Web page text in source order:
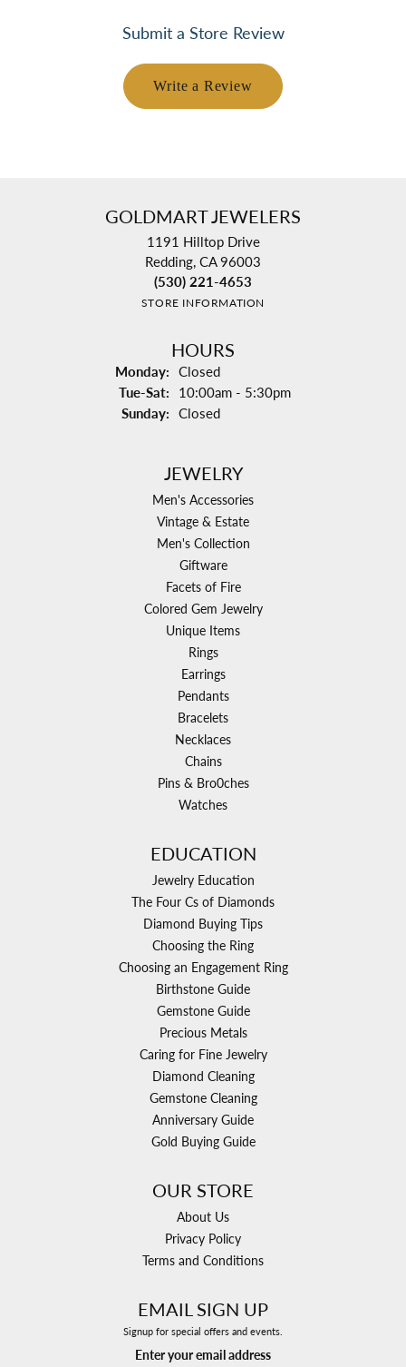
Submit a Store Review
Write a Review
GOLDMART JEWELERS
1191 Hilltop Drive
Redding, CA 96003
(530) 221-4653
STORE INFORMATION
HOURS
Monday: Closed
Tue-Sat: Tuesday - Saturday:
10:00am - 5:30pm
Sunday: Closed
JEWELRY
Men's Accessories
Vintage & Estate
Men's Collection
Giftware
Facets of Fire
Colored Gem Jewelry
Unique Items
Rings
Earrings
Pendants
Bracelets
Necklaces
Chains
Pins & Bro0ches
Watches
EDUCATION
Jewelry Education
The Four Cs of Diamonds
Diamond Buying Tips
Choosing the Ring
Choosing an Engagement Ring
Birthstone Guide
Gemstone Guide
Precious Metals
Caring for Fine Jewelry
Diamond Cleaning
Gemstone Cleaning
Anniversary Guide
Gold Buying Guide
OUR STORE
About Us
Privacy Policy
Terms and Conditions
EMAIL SIGN UP
Signup for special offers and events.
Enter your email address